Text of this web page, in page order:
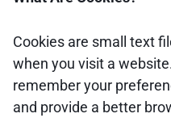
Cookies are small text
when you visit a
remember your
and provide a better